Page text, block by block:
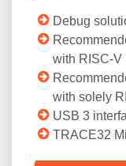
Debug
with RISC-V
with solely
USB 3
TRACE32